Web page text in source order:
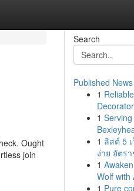
Ought
join
Search
Published News
1
1
1 ลิสต์ 5
ง่าย อัตร
1
Wolf with
1 Pure